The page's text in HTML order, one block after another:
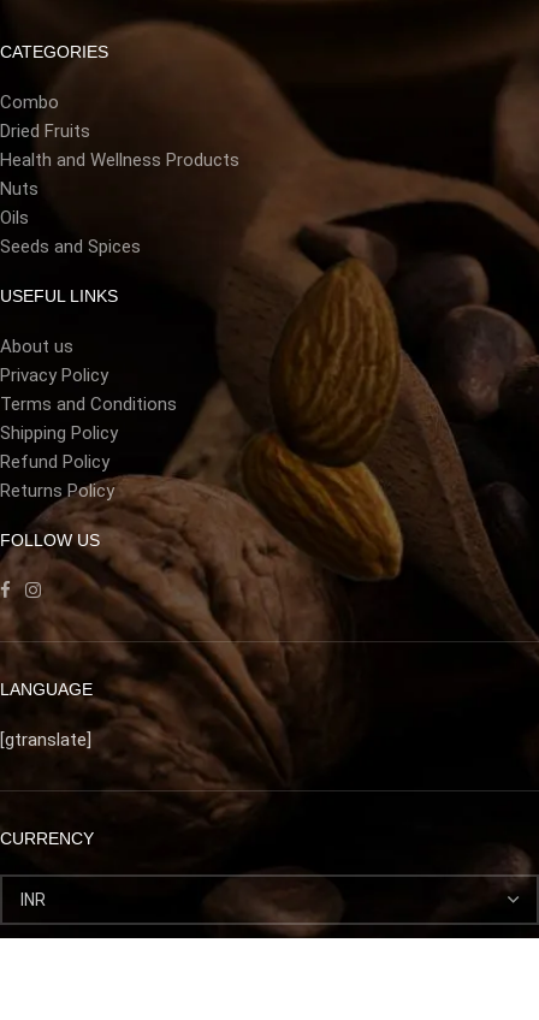
CATEGORIES
Combo
Dried Fruits
Health and Wellness Products
Nuts
Oils
Seeds and Spices
USEFUL LINKS
About us
Privacy Policy
Terms and Conditions
Shipping Policy
Refund Policy
Returns Policy
FOLLOW US
LANGUAGE
[gtranslate]
CURRENCY